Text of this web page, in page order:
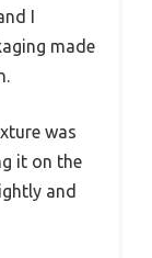
I
made
was
it on the
and